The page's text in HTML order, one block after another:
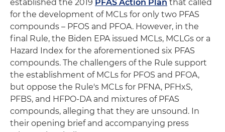
established the 2019 PFAS Action Plan that called
for the development of MCLs for only two PFAS
compounds – PFOS and PFOA. However, in the
final Rule, the Biden EPA issued MCLs, MCLGs or a
Hazard Index for the aforementioned six PFAS
compounds. The challengers of the Rule support
the establishment of MCLs for PFOS and PFOA,
but oppose the Rule's MCLs for PFNA, PFHxS,
PFBS, and HFPO-DA and mixtures of PFAS
compounds, alleging that they are unsound. In
their opening brief and accompanying press